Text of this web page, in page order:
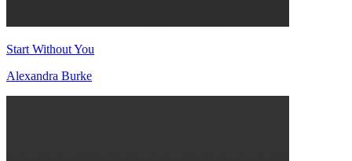
Start Without You
Alexandra Burke